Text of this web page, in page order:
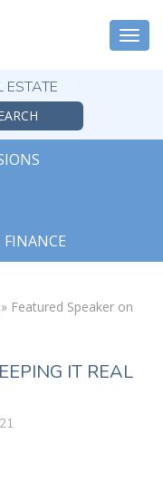
ESTATE
FINANCE
» Featured Speaker on
IT REAL
You Will
With
Hole
OFFER